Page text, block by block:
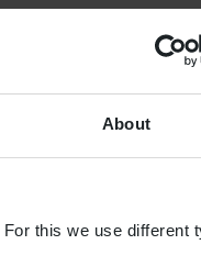
About
this we use different